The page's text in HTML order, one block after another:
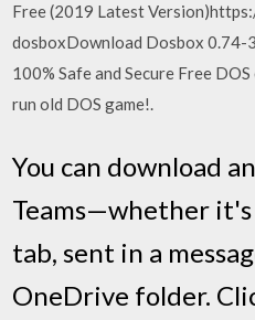
Free (2019 Latest
dosboxDownload Dosbox 0.74-
100% Safe and Secure Free
run old DOS game!.
You can download
Teams—whether it's
tab, sent in a
OneDrive folder.